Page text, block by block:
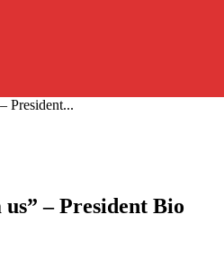
President...
– President Bio